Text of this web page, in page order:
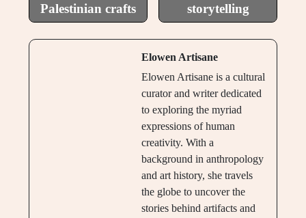
Palestinian crafts
storytelling
Elowen Artisane
Elowen Artisane is a cultural
curator and writer dedicated
to exploring the myriad
expressions of human
creativity. With a
background in anthropology
and art history, she travels
the globe to uncover the
stories behind artifacts and